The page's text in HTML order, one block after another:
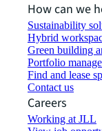
How can we
Sustainability
Hybrid
Green building
Portfolio
Find and lease
Contact us
Careers
Working at JLL